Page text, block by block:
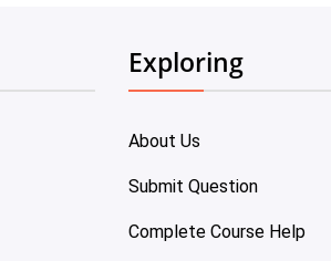
Exploring
About Us
Submit Question
Complete Course Help